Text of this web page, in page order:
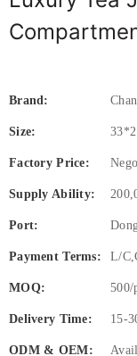
Brand:
Size:
Factory Price:
Supply Ability:
Port:
Payment Terms: L/
MOQ: 500/
Delivery Time: 15-
ODM & OEM: